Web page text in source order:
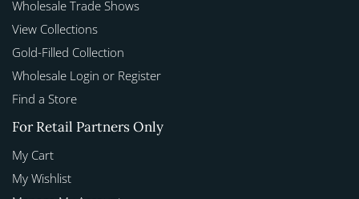
Wholesale Trade Shows
View Collections
Gold-Filled Collection
Wholesale Login or Register
Find a Store
For Retail Partners Only
My Cart
My Wishlist